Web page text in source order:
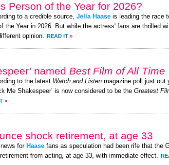
Person of the Year for 2026?
to a credible source, Jella Haase is leading the race
the Year in 2026. But while the actress' fans are thrilled
opinion. READ IT »
named Best Film of All Time
to the latest Watch and Listen magazine poll just out
Me Shakespeer’ is now considered to be the Greatest
»
shock retirement, at age 33
for Haase fans as speculation had been rife that the
from acting, at age 33, with immediate effect.